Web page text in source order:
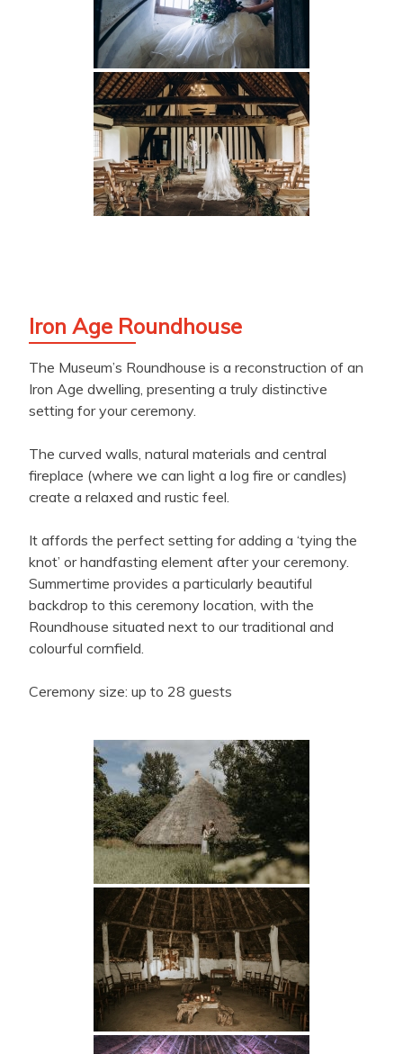
Iron Age Roundhouse
The Museum’s Roundhouse is a reconstruction of an
Iron Age dwelling, presenting a truly distinctive
setting for your ceremony.
The curved walls, natural materials and central
fireplace (where we can light a log fire or candles)
create a relaxed and rustic feel.
It affords the perfect setting for adding a ‘tying the
knot’ or handfasting element after your ceremony.
Summertime provides a particularly beautiful
backdrop to this ceremony location, with the
Roundhouse situated next to our traditional and
colourful cornfield.
Ceremony size: up to 28 guests